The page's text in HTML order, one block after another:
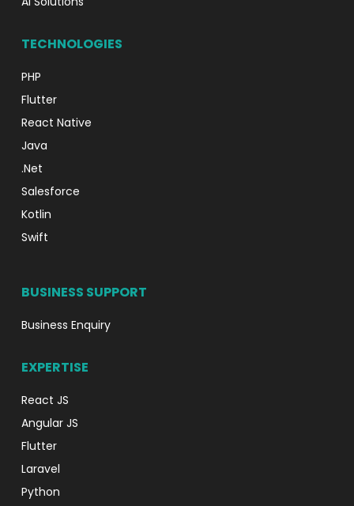
TECHNOLOGIES
PHP
Flutter
React Native
Java
.Net
Salesforce
Kotlin
Swift
BUSINESS SUPPORT
Business Enquiry
EXPERTISE
React JS
Angular JS
Flutter
Laravel
Python